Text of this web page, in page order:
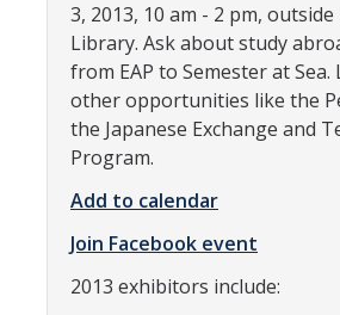
Internships Abroad
Research Abroad
UCM-UDLAP UG Research & Internship
Search Programs
Academics
General Education
3, 2013, 10 am - 2 pm,
Library. Ask about study
from EAP to Semester at
other opportunities like the
the Japanese Exchange and
Program.
Add to calendar
Join Facebook event
2013 exhibitors include: